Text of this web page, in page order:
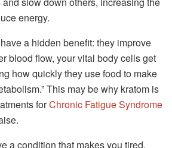
energy.
a hidden benefit: they improve
blood flow, your vital body cells get
how quickly they use food to make
This may be why kratom is
forChronic Fatigue Syndrome
a condition that makes you tired,